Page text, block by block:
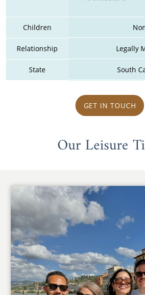
Children
Relationship Legally
State South
GET IN TOUCH
Our Leisure